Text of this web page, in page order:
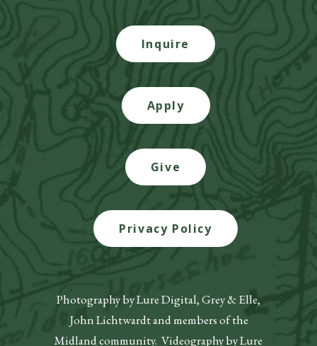
Inquire
Apply
Give
Privacy Policy
Photography by Lure Digital, Grey & Elle,
John Lichtwardt and members of the
Midland community. Videography by Lure